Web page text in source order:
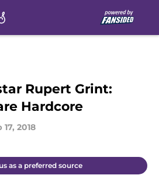
Rupert Grint:
Hardcore
17, 2018
as a preferred source